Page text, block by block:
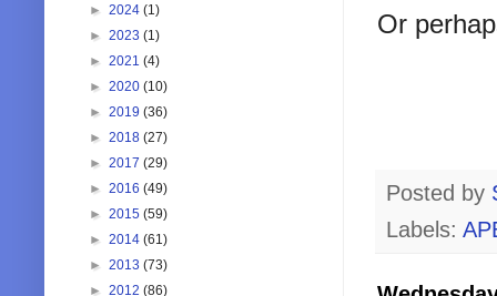
Or
Posted by
Labels:
► 2024 (1)
► 2023 (1)
► 2021 (4)
► 2020 (10)
► 2019 (36)
► 2018 (27)
► 2017 (29)
► 2016 (49)
► 2015 (59)
► 2014 (61)
► 2013 (73)
► 2012 (86)